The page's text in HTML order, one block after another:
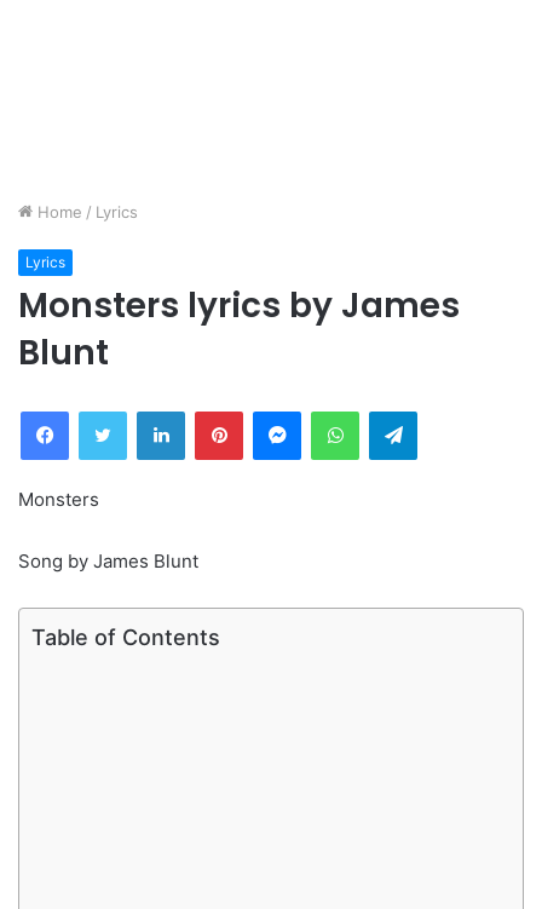
Home / Lyrics
Lyrics
Monsters lyrics by James
Blunt
FacebookTwitter LinkedInPinterestMessengerWhatsAppTelegram
Monsters
Song by James Blunt
Table of Contents